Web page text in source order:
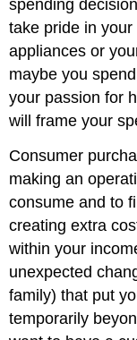
spending
take pride in
appliances or
maybe you
your passion for
will frame your
Consumer
making an
consume and to
creating extra
within your
unexpected
family) that put
temporarily